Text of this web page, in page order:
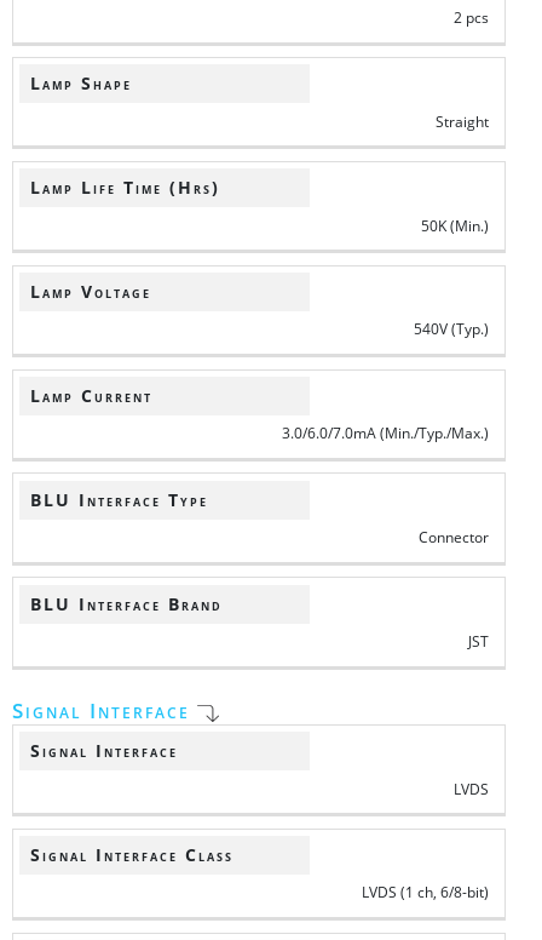
2 pcs
Lamp Shape
Straight
Lamp Life Time (Hrs)
50K (Min.)
Lamp Voltage
540V (Typ.)
Lamp Current
3.0/6.0/7.0mA (Min./Typ./Max.)
BLU Interface Type
Connector
BLU Interface Brand
JST
Signal Interface
Signal Interface
LVDS
Signal Interface Class
LVDS (1 ch, 6/8-bit)